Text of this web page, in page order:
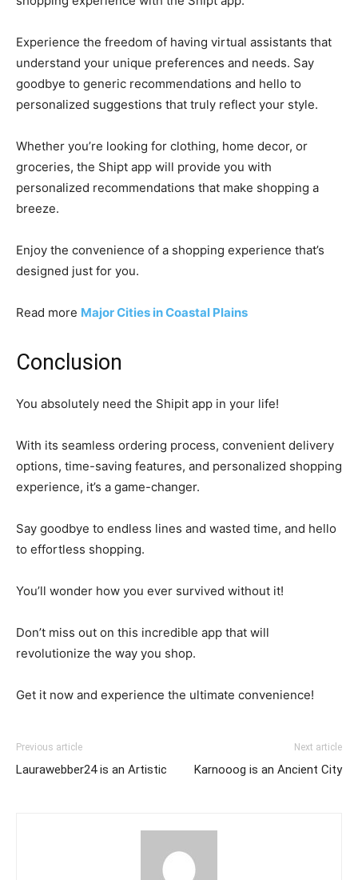
Experience the freedom of having virtual assistants that
understand your unique preferences and needs. Say
goodbye to generic recommendations and hello to
personalized suggestions that truly reflect your style.
Whether you’re looking for clothing, home decor, or
groceries, the Shipt app will provide you with
personalized recommendations that make shopping a
breeze.
Enjoy the convenience of a shopping experience that’s
designed just for you.
Read more Major Cities in Coastal Plains
Conclusion
You absolutely need the Shipit app in your life!
With its seamless ordering process, convenient delivery
options, time-saving features, and personalized shopping
experience, it’s a game-changer.
Say goodbye to endless lines and wasted time, and hello
to effortless shopping.
You’ll wonder how you ever survived without it!
Don’t miss out on this incredible app that will
revolutionize the way you shop.
Get it now and experience the ultimate convenience!
Previous article
Laurawebber24 is an Artistic
Next article
Karnooog is an Ancient City